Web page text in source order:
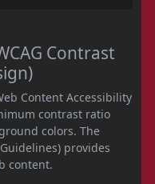
Contrast
Content Accessibility
contrast ratio
colors. The
provides
content.